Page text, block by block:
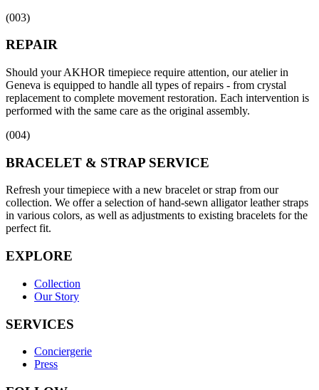
(003)
REPAIR
Should your AKHOR timepiece require attention, our atelier in
Geneva is equipped to handle all types of repairs - from crystal
replacement to complete movement restoration. Each intervention is
performed with the same care as the original assembly.
(004)
BRACELET & STRAP SERVICE
Refresh your timepiece with a new bracelet or strap from our
collection. We offer a selection of hand-sewn alligator leather straps
in various colors, as well as adjustments to existing bracelets for the
perfect fit.
EXPLORE
Collection
Our Story
SERVICES
Conciergerie
Press